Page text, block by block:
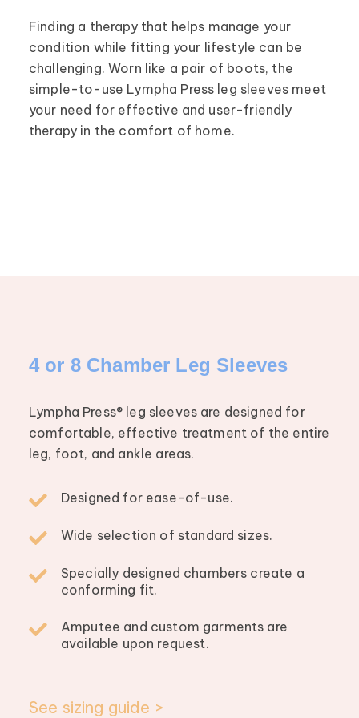
Finding a therapy that helps manage your
condition while fitting your lifestyle can be
challenging. Worn like a pair of boots, the
simple-to-use Lympha Press leg sleeves meet
your need for effective and user-friendly
therapy in the comfort of home.
4 or 8 Chamber Leg Sleeves
Lympha Press® leg sleeves are designed for
comfortable, effective treatment of the entire
leg, foot, and ankle areas.
Designed for ease-of-use.
Wide selection of standard sizes.
Specially designed chambers create a
conforming fit.
Amputee and custom garments are
available upon request.
See sizing guide >